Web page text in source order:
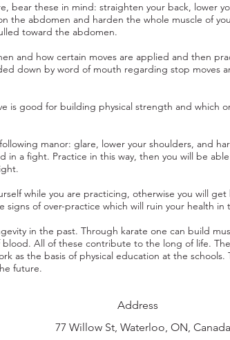
bear these in mind: straighten your back, lower
the abdomen and harden the whole muscle of
toward the abdomen.
and how certain moves are applied and then
down by word of mouth regarding stop moves
is good for building physical strength and which
manor: glare, lower your shoulders, and
in a fight. Practice in this way, then you will be
while you are practicing, otherwise you will
signs of over-practice which will ruin your health in
in the past. Through karate one can build
All of these contribute to the long of life.
as the basis of physical education at the schools.
future.
Address
77 Willow St, Waterloo, ON, Canada